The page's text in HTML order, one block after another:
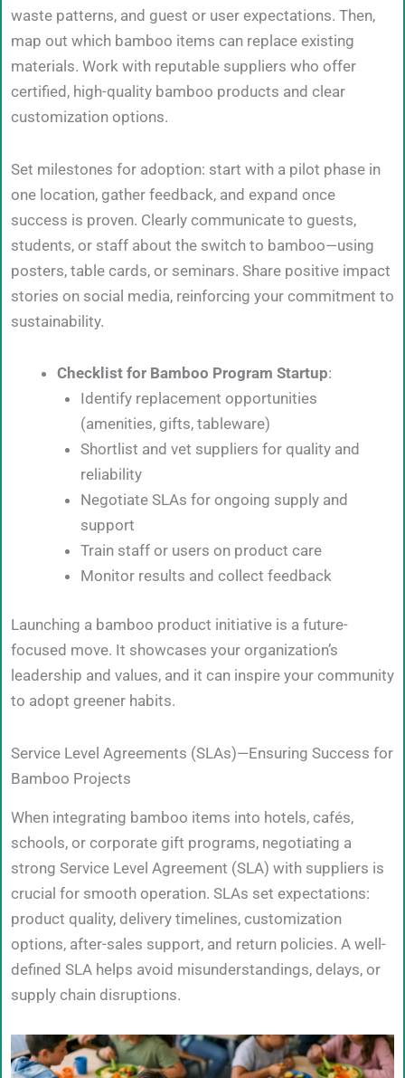
waste patterns, and guest or user expectations. Then,
map out which bamboo items can replace existing
materials. Work with reputable suppliers who offer
certified, high-quality bamboo products and clear
customization options.
Set milestones for adoption: start with a pilot phase in
one location, gather feedback, and expand once
success is proven. Clearly communicate to guests,
students, or staff about the switch to bamboo—using
posters, table cards, or seminars. Share positive impact
stories on social media, reinforcing your commitment to
sustainability.
Checklist for Bamboo Program Startup:
Identify replacement opportunities
(amenities, gifts, tableware)
Shortlist and vet suppliers for quality and
reliability
Negotiate SLAs for ongoing supply and
support
Train staff or users on product care
Monitor results and collect feedback
Launching a bamboo product initiative is a future-
focused move. It showcases your organization’s
leadership and values, and it can inspire your community
to adopt greener habits.
Service Level Agreements (SLAs)—Ensuring Success for
Bamboo Projects
When integrating bamboo items into hotels, cafés,
schools, or corporate gift programs, negotiating a
strong Service Level Agreement (SLA) with suppliers is
crucial for smooth operation. SLAs set expectations:
product quality, delivery timelines, customization
options, after-sales support, and return policies. A well-
defined SLA helps avoid misunderstandings, delays, or
supply chain disruptions.